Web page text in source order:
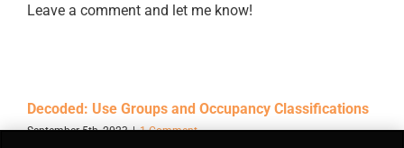
Leave a comment and let me know!
Decoded: Use Groups and Occupancy Classifications
September 5th, 2023 | 1 Comment